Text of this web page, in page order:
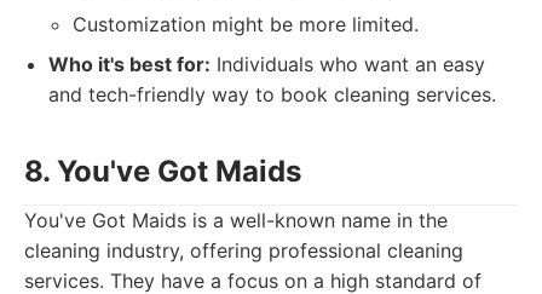
Customization might be more limited.
Who it's best for: Individuals who want an easy
and tech-friendly way to book cleaning services.
8. You've Got Maids
You've Got Maids is a well-known name in the
cleaning industry, offering professional cleaning
services. They have a focus on a high standard of